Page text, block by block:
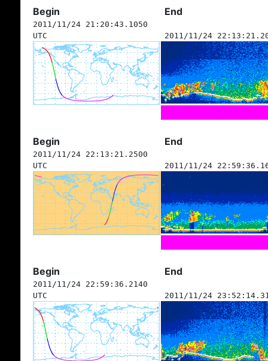
Begin End
2011/11/24 21:20:43.1050
UTC
2011/11/24
Begin End
2011/11/24 22:13:21.2500
UTC
2011/11/24
Begin End
2011/11/24 22:59:36.2140
UTC
2011/11/24